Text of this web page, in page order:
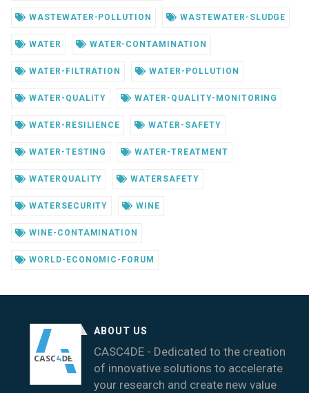
WASTEWATER-POLLUTION WASTEWATER-SLUDGE
WATER WATER-CONTAMINATION
WATER-FILTRATION WATER-POLLUTION
WATER-QUALITY WATER-QUALITY-MONITORING
WATER-RESILIENCE WATER-SAFETY
WATER-TESTING WATER-TREATMENT
WATERQUALITY WATERSAFETY
WATERSECURITY WINE
WINE-CONTAMINATION
WORLD-ECONOMIC-FORUM
ABOUT US
CASC4DE - Dedicated to the creation
of innovative solutions to accelerate
your research and create new value